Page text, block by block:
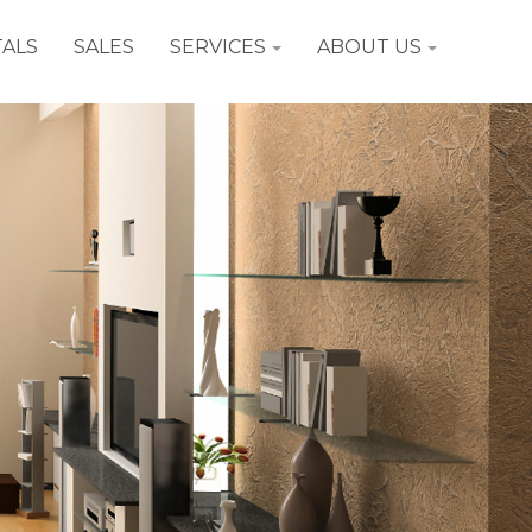
SALES SERVICES ABOUT US